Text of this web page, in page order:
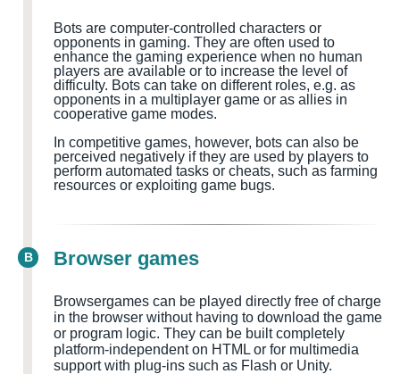
Bots are computer-controlled characters or
opponents in gaming. They are often used to
enhance the gaming experience when no human
players are available or to increase the level of
difficulty. Bots can take on different roles, e.g. as
opponents in a multiplayer game or as allies in
cooperative game modes.
In competitive games, however, bots can also be
perceived negatively if they are used by players to
perform automated tasks or cheats, such as farming
resources or exploiting game bugs.
B Browser games
Browsergames can be played directly free of charge
in the browser without having to download the game
or program logic. They can be built completely
platform-independent on HTML or for multimedia
support with plug-ins such as Flash or Unity.